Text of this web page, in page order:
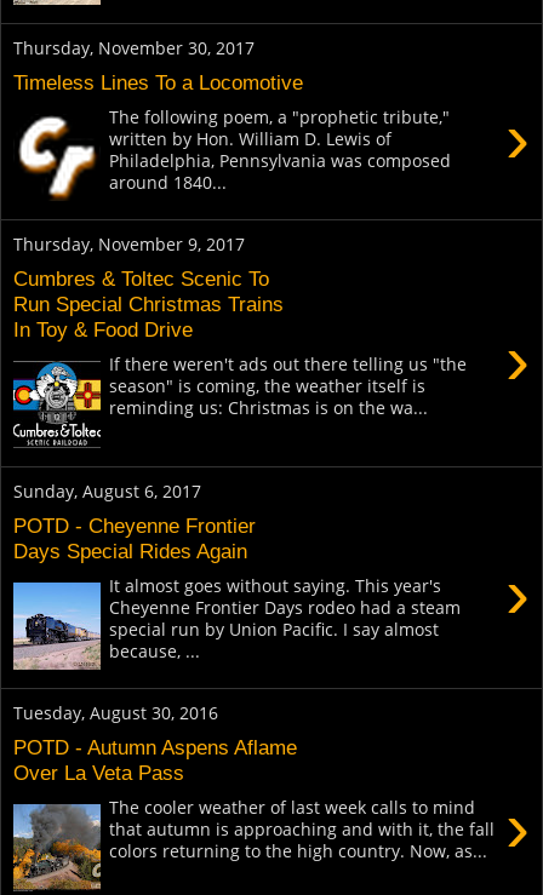
Thursday, November 30, 2017
Timeless Lines To a Locomotive
›
The following poem, a "prophetic tribute,"
written by Hon. William D. Lewis of
Philadelphia, Pennsylvania was composed
around 1840...
Thursday, November 9, 2017
Cumbres & Toltec Scenic To
Run Special Christmas Trains
In Toy & Food Drive
›
If there weren't ads out there telling us "the
season" is coming, the weather itself is
reminding us: Christmas is on the wa...
Sunday, August 6, 2017
POTD - Cheyenne Frontier
Days Special Rides Again
›
It almost goes without saying. This year's
Cheyenne Frontier Days rodeo had a steam
special run by Union Pacific. I say almost
because, ...
Tuesday, August 30, 2016
POTD - Autumn Aspens Aflame
Over La Veta Pass
›
The cooler weather of last week calls to mind
that autumn is approaching and with it, the fall
colors returning to the high country. Now, as...